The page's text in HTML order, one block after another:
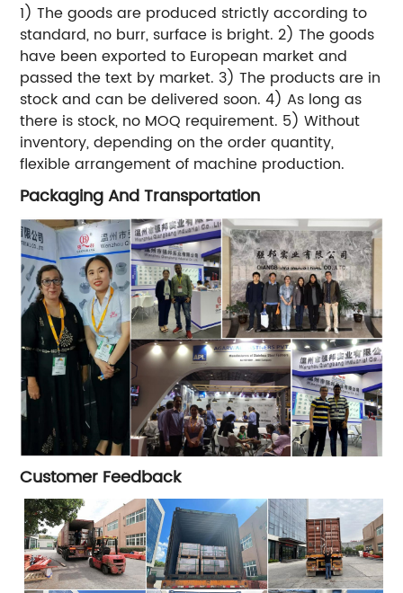
1) The goods are produced strictly according to
standard, no burr, surface is bright. 2) The goods
have been exported to European market and
passed the text by market. 3) The products are in
stock and can be delivered soon. 4) As long as
there is stock, no MOQ requirement. 5) Without
inventory, depending on the order quantity,
flexible arrangement of machine production.
Packaging And Transportation
Customer Feedback